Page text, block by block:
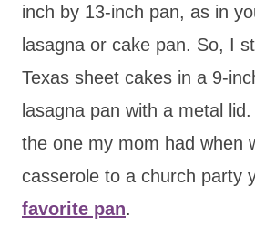
inch by 13-inch pan, as in
lasagna or cake pan. So, I
Texas sheet cakes in a 9-
lasagna pan with a metal
the one my mom had when
casserole to a church party
favorite pan.